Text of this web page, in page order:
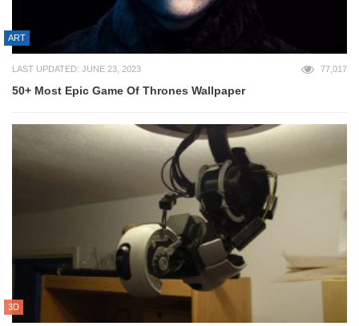
ART
LAST UPDATED: JUNE 23, 2023 77,017
50+ Most Epic Game Of Thrones Wallpaper
3D